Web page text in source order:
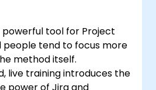
powerful tool for Project
people tend to focus more
method itself.
live training introduces the
power of Jira and